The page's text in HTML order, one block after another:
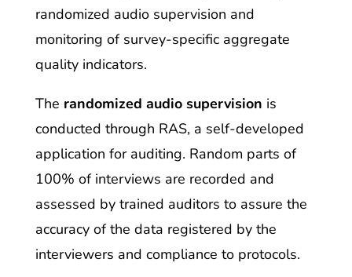
randomized audio supervision and
monitoring of survey-specific aggregate
quality indicators.
The randomized audio supervision is
conducted through RAS, a self-developed
application for auditing. Random parts of
100% of interviews are recorded and
assessed by trained auditors to assure the
accuracy of the data registered by the
interviewers and compliance to protocols.